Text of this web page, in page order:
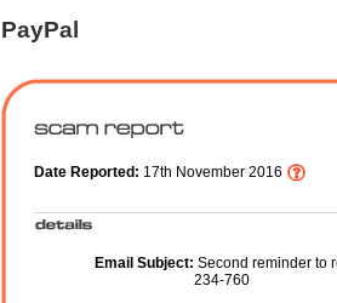
PayPal
Date Reported: 17th November 2016
Email Subject: Second reminder to
234-760